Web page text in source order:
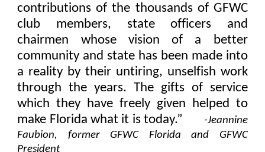
contributions of the thousands of GFWC
club members, state officers and
chairmen whose vision of a better
community and state has been made into
a reality by their untiring, unselfish work
through the years. The gifts of service
which they have freely given helped to
make Florida what it is today.”
-Jeannine
Faubion, former GFWC Florida and GFWC
President